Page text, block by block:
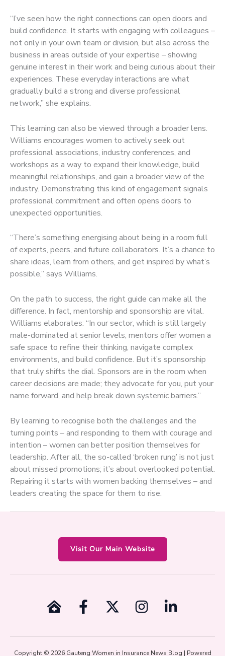
“I’ve seen how the right connections can open doors and
build confidence. It starts with engaging with colleagues –
not only in your own team or division, but also across the
business in areas outside of your expertise – showing
genuine interest in their work and being curious about their
experiences. These everyday interactions are what
gradually build a strong and diverse professional
network,” she explains.
This learning can also be viewed through a broader lens.
Williams encourages women to actively seek out
professional associations, industry conferences, and
workshops as a way to expand their knowledge, build
meaningful relationships, and gain a broader view of the
industry. Demonstrating this kind of engagement signals
professional commitment and often opens doors to
unexpected opportunities.
“There’s something energising about being in a room full
of experts, peers, and future collaborators. It’s a chance to
share ideas, learn from others, and get inspired by what’s
possible,” says Williams.
On the path to success, the right guide can make all the
difference. In fact, mentorship and sponsorship are vital.
Williams elaborates: “In our sector, which is still largely
male-dominated at senior levels, mentors offer women a
safe space to refine their thinking, navigate complex
environments, and build confidence. But it’s sponsorship
that truly shifts the dial. Sponsors are in the room when
career decisions are made; they advocate for you, put your
name forward, and help break down systemic barriers.”
By learning to recognise both the challenges and the
turning points – and responding to them with courage and
intention – women can better position themselves for
leadership. After all, the so-called ‘broken rung’ is not just
about missed promotions; it’s about overlooked potential.
Repairing it starts with women backing themselves – and
leaders creating the space for them to rise.
Visit Our Main Website
Copyright © 2026 Gauteng Women in Insurance News Blog | Powered